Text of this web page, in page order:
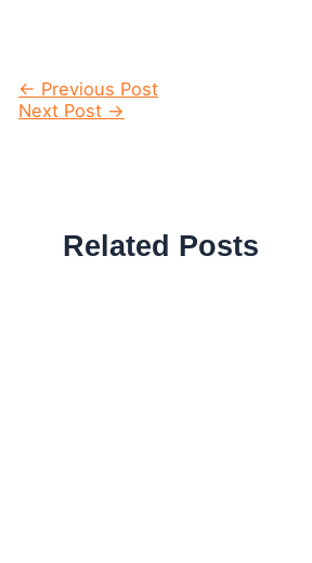
Post
navigation
← Previous Post
Next Post →
Related Posts